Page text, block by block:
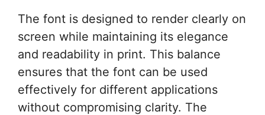
The font is designed to render clearly on
screen while maintaining its elegance
and readability in print. This balance
ensures that the font can be used
effectively for different applications
without compromising clarity. The